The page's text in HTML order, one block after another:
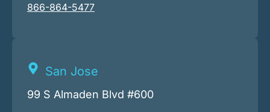
866-864-5477
San Jose
99 S Almaden Blvd #600